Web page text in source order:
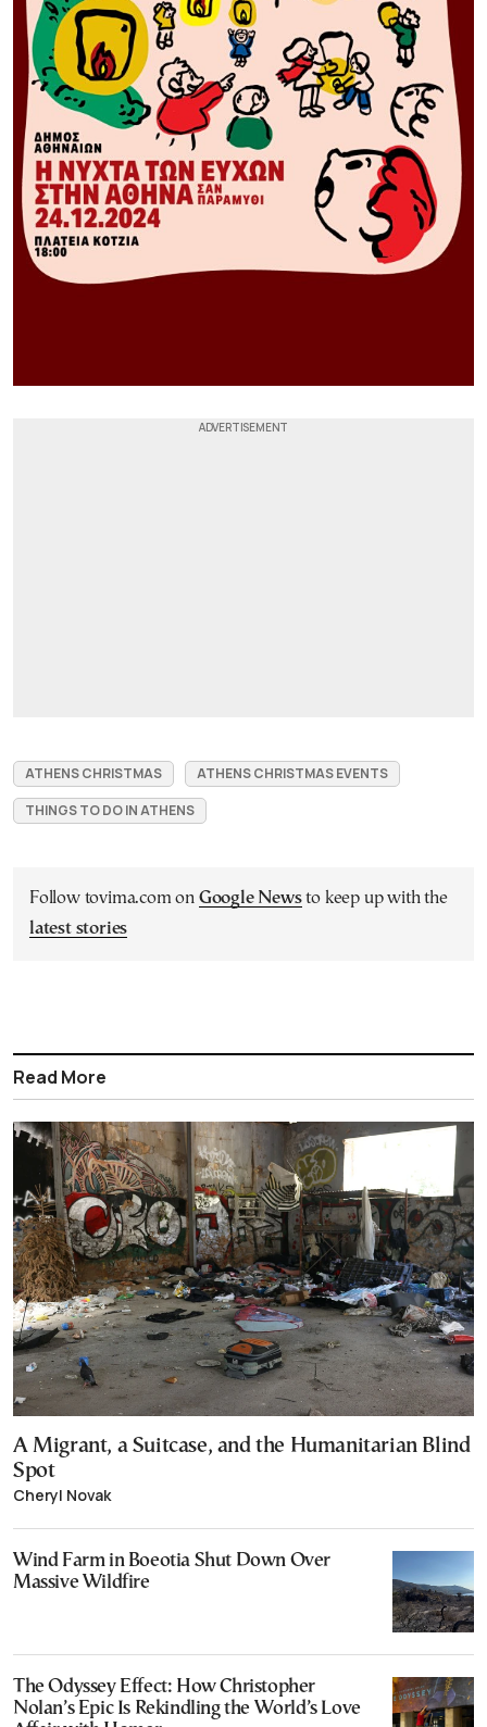
ATHENS CHRISTMAS
ATHENS CHRISTMAS EVENTS
THINGS TO DO IN ATHENS
Follow tovima.com on Google Newsto keep up with the
latest stories
Read More
A Migrant, a Suitcase, and the Humanitarian Blind
Spot
Cheryl Novak
Wind Farm in Boeotia Shut Down Over
Massive Wildfire
The Odyssey Effect: How Christopher
Nolan’s Epic Is Rekindling the World’s Love